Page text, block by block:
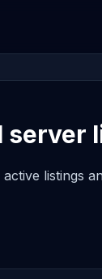
server
listings